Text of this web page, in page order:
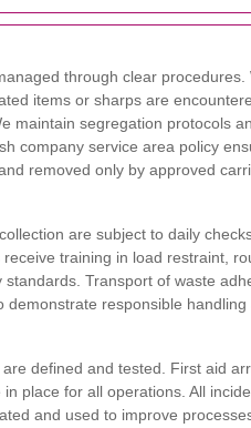
through clear procedures.
items or sharps are
maintain segregation protocols
company service area policy
removed only by approved
are subject to daily
training in load restraint,
Transport of waste
responsible handling
defined and tested. First aid
place for all operations. All
and used to improve